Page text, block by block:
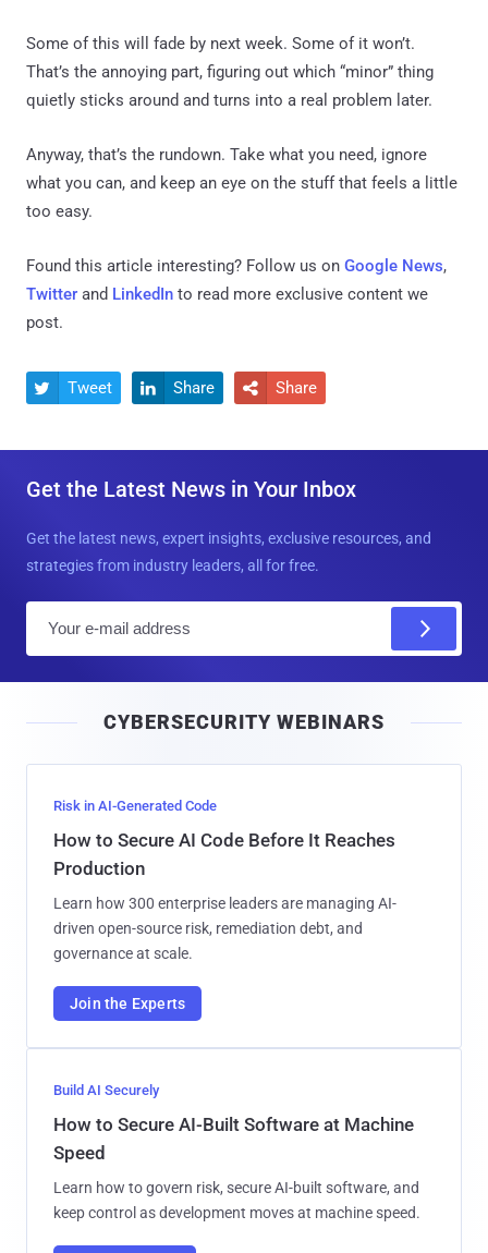
Some of this will fade by next week. Some of it won’t.
That’s the annoying part, figuring out which “minor” thing
quietly sticks around and turns into a real problem later.
Anyway, that’s the rundown. Take what you need, ignore
what you can, and keep an eye on the stuff that feels a little
too easy.
Found this article interesting? Follow us on Google News,
Twitter and LinkedIn to read more exclusive content we
post.
 Tweet  Share  Share
Get the Latest News in Your Inbox
Get the latest news, expert insights, exclusive resources, and
strategies from industry leaders, all for free.
l
CYBERSECURITY WEBINARS
Risk in AI-Generated Code
How to Secure AI Code Before It Reaches
Production
Learn how 300 enterprise leaders are managing AI-
driven open-source risk, remediation debt, and
governance at scale.
Join the Experts
Build AI Securely
How to Secure AI-Built Software at Machine
Speed
Learn how to govern risk, secure AI-built software, and
keep control as development moves at machine speed.